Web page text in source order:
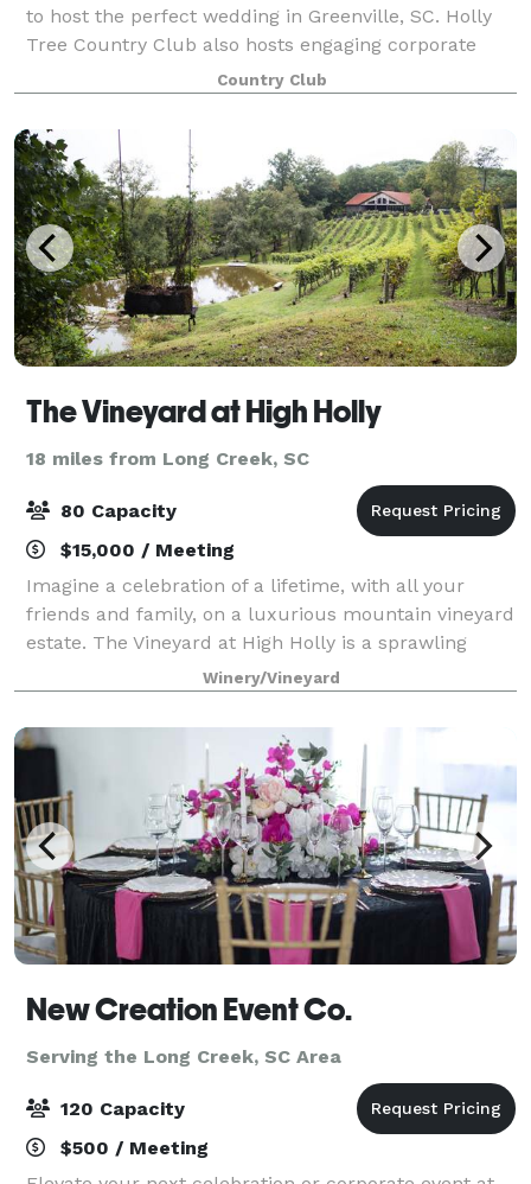
to host the perfect wedding in Greenville, SC. Holly
Tree Country Club also hosts engaging corporate
events or private parties.Country Club
The Vineyard at High Holly
18 miles from Long Creek, SC
80 Capacity
$15,000 / Meeting
Imagine a celebration of a lifetime, with all your
friends and family, on a luxurious mountain vineyard
estate. The Vineyard at High Holly is a sprawling
vacation destination, vineyard, and wedding venue
located in the Blue Ridge Mountains
Winery/Vineyard
New Creation Event Co.
Serving the Long Creek, SC Area
120 Capacity
$500 / Meeting